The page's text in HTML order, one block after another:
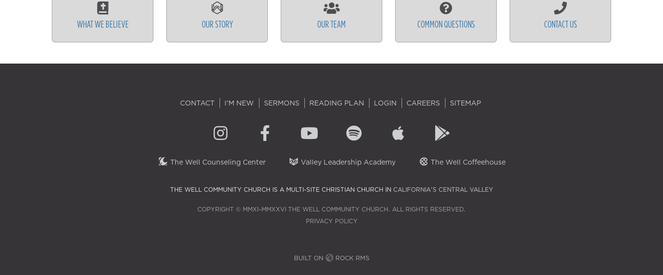
WHAT WE BELIEVE OUR STORY OUR TEAM COMMON QUESTIONS CONTACT US
CONTACT I'M NEW SERMONS READING PLAN LOGIN CAREERS SITEMAP
The Well Counseling Center Valley Leadership Academy The Well Coffeehouse
THE WELL COMMUNITY CHURCH IS A MULTI-SITE CHRISTIAN CHURCH IN CALIFORNIA'S CENTRAL VALLEY
COPYRIGHT © MMXI–MMXXVI THE WELL COMMUNITY CHURCH. ALL RIGHTS RESERVED.
PRIVACY POLICY
BUILT ON ROCK RMS